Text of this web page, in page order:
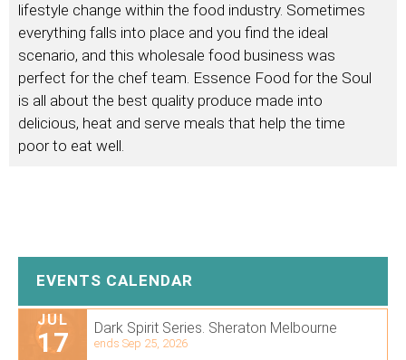
lifestyle change within the food industry. Sometimes
everything falls into place and you find the ideal
scenario, and this wholesale food business was
perfect for the chef team. Essence Food for the Soul
is all about the best quality produce made into
delicious, heat and serve meals that help the time
poor to eat well.
EVENTS CALENDAR
JUL
17 Dark Spirit Series. Sheraton Melbourne
ends Sep 25, 2026